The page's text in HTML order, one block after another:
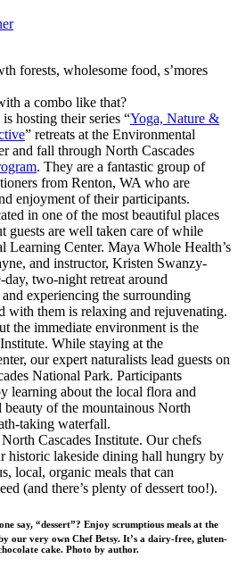
forests, wholesome food, s’mores
a combo like that?
hosting their series “Yoga, Nature &
” retreats at the Environmental
and fall through North Cascades
. They are a fantastic group of
from Renton, WA who are
enjoyment of their participants.
in one of the most beautiful places
guests are well taken care of while
Learning Center. Maya Whole Health’s
and instructor, Kristen Swanzy-
day, two-night retreat around
experiencing the surrounding
with them is relaxing and rejuvenating.
the immediate environment is the
While staying at the
our expert naturalists lead guests on
National Park. Participants
learning about the local flora and
beauty of the mountainous North
taking waterfall.
Cascades Institute. Our chefs
historic lakeside dining hall hungry by
local, organic meals that can
(and there’s plenty of dessert too!).
say, “dessert”? Enjoy scrumptious meals at the
our very own Chef Betsy. It’s a dairy-free, gluten-
cake. Photo by author.